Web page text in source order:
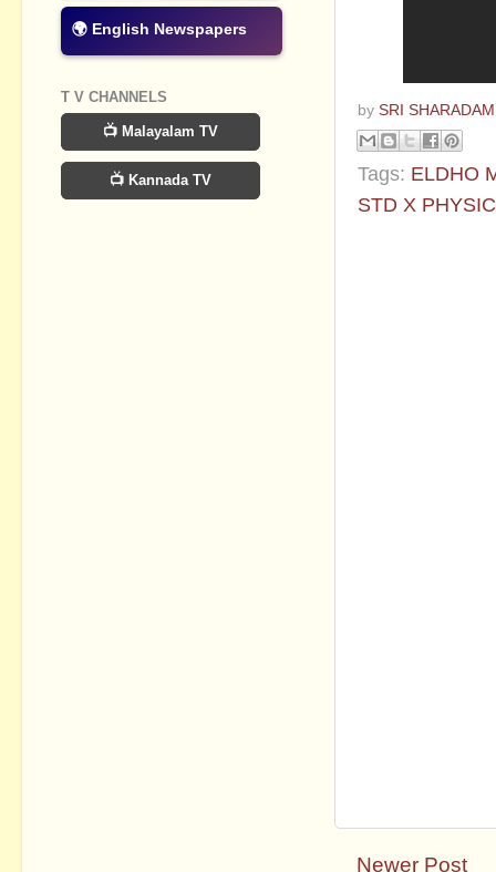
by SRI
Tags: ELDHO
STD X
Newer Post
🌍 English Newspapers
T V CHANNELS
📺 Malayalam TV
📺 Kannada TV